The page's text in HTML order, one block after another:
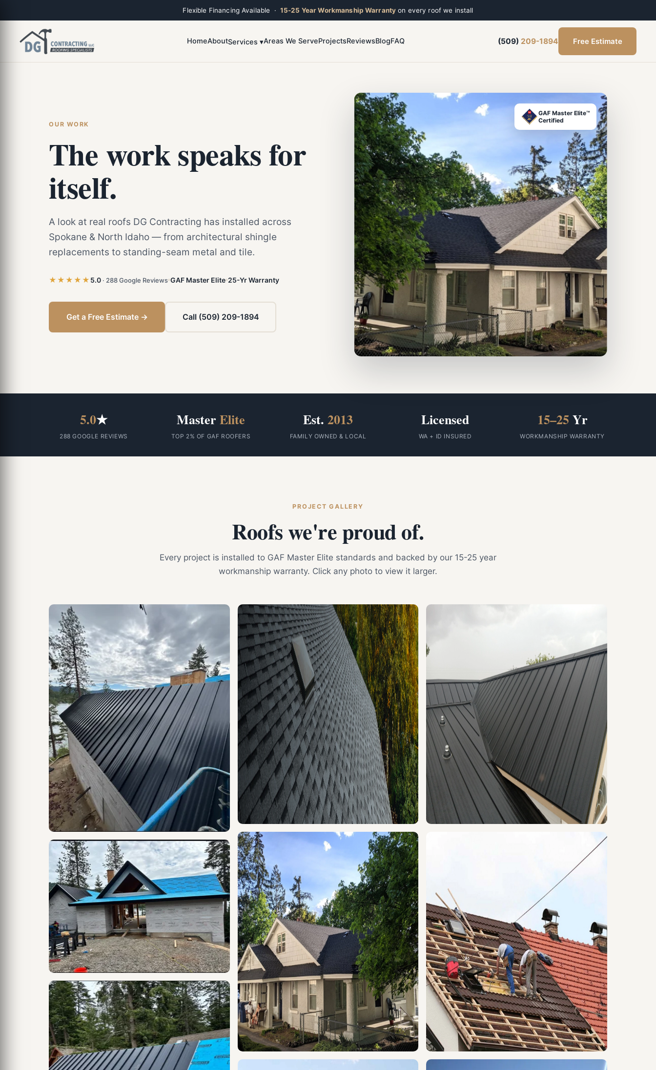
Flexible Financing Available · 15-25 Year Workmanship Warranty on every roof we install
HomeAboutServices ▾Areas We ServeProjectsReviewsBlogFAQ (509) 209-1894 Free Estimate
OUR WORK
The work speaks for
itself.
A look at real roofs DG Contracting has installed across
Spokane & North Idaho — from architectural shingle
replacements to standing-seam metal and tile.
★★★★★ 5.0 · 288 Google Reviews GAF Master Elite 25-Yr Warranty
Get a Free Estimate → Call (509) 209-1894
GAF Master Elite™
Certified
5.0★
288 GOOGLE REVIEWS
MasterElite
TOP 2% OF GAF ROOFERS
Est. 2013
FAMILY OWNED & LOCAL
Licensed
WA + ID INSURED
15–25 Yr
WORKMANSHIP WARRANTY
PROJECT GALLERY
Roofs we're proud of.
Every project is installed to GAF Master Elite standards and backed by our 15-25 year
workmanship warranty. Click any photo to view it larger.
Toggle widget Alt + A